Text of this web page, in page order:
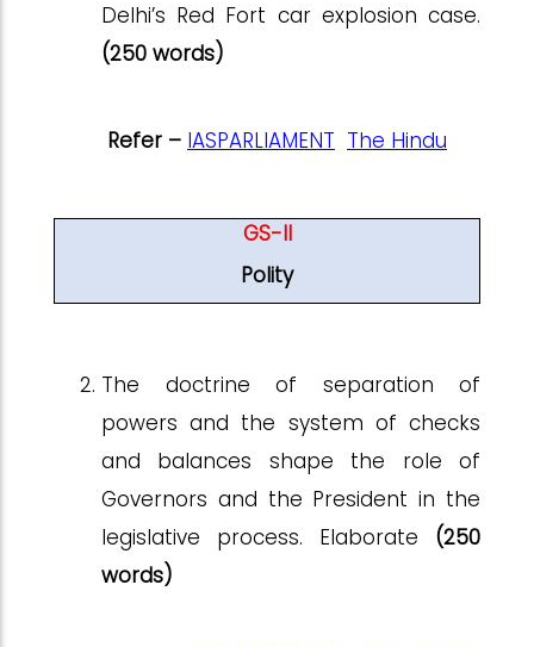
Delhi’s Red Fort car explosion case.
(250 words)
Refer – IASPARLIAMENT The Hindu
GS-II
Polity
The doctrine of separation of
powers and the system of checks
and balances shape the role of
Governors and the President in the
legislative process. Elaborate (250
words)